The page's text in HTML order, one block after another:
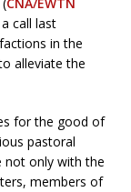
CNA/EWTN
call last
in the
alleviate the
for the good of
pastoral
not only with the
members of